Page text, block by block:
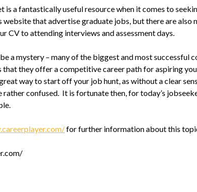
is a fantastically useful resource when it comes to
website that advertise graduate jobs, but there are also
CV to attending interviews and assessment days.
a mystery – many of the biggest and most successful
that they offer a competitive career path for aspiring
way to start off your job hunt, as without a clear
rather confused. It is fortunate then, for today’s
for further information about this